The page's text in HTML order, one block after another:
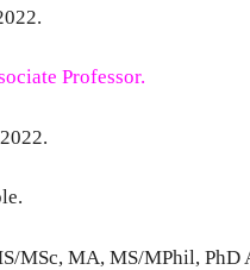
Professor.
MSc, MA, MS/MPhil,